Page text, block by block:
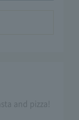
and pizza!